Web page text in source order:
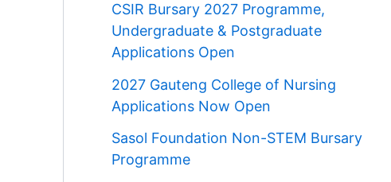
CSIR Bursary 2027 Programme,
Undergraduate & Postgraduate
Applications Open
2027 Gauteng College of Nursing
Applications Now Open
Sasol Foundation Non-STEM Bursary
Programme